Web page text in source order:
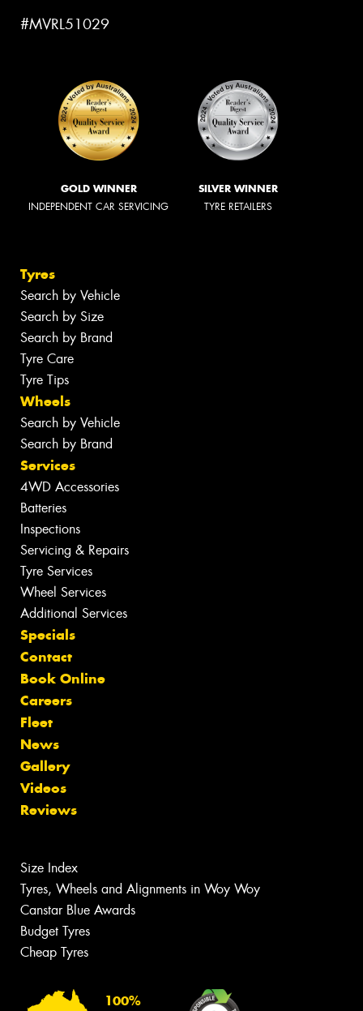
#MVRL51029
GOLD WINNER
INDEPENDENT CAR SERVICING
SILVER WINNER
TYRE RETAILERS
Tyres
Search by Vehicle
Search by Size
Search by Brand
Tyre Care
Tyre Tips
Wheels
Search by Vehicle
Search by Brand
Services
4WD Accessories
Batteries
Inspections
Servicing & Repairs
Tyre Services
Wheel Services
Additional Services
Specials
Contact
Book Online
Careers
Fleet
News
Gallery
Videos
Reviews
Size Index
Tyres, Wheels and Alignments in Woy Woy
Canstar Blue Awards
Budget Tyres
Cheap Tyres
100%